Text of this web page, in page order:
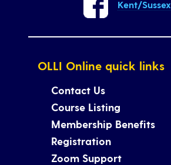
Kent/Sussex
OLLI Online quick links
Contact Us
Course Listing
Membership Benefits
Registration
Zoom Support